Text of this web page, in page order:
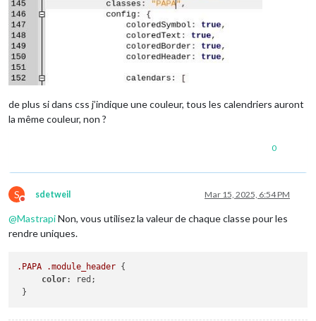
de plus si dans css j’indique une couleur, tous les calendriers auront
la même couleur, non ?
0
S
Do not disturb
sdetweil Mar 15, 2025, 6:54 PM
@MastrapiNon, vous utilisez la valeur de chaque classe pour les
rendre uniques.
.PAPA .module_header {
color: red;